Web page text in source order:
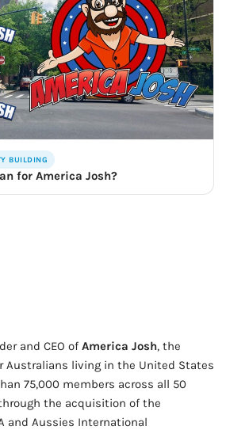
BUILDING
for America Josh?
and CEO of America Josh, the
Australians living in the United States
75,000 members across all 50
the acquisition of the
and Aussies International